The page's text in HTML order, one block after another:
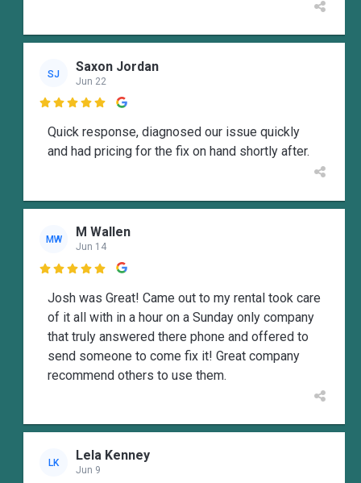
SJ Saxon Jordan
Jun 22

Quick response, diagnosed our issue quickly
and had pricing for the fix on hand shortly after.
MW M Wallen
Jun 14

Josh was Great! Came out to my rental took care
of it all with in a hour on a Sunday only company
that truly answered there phone and offered to
send someone to come fix it! Great company
recommend others to use them.
LK Lela Kenney
Jun 9